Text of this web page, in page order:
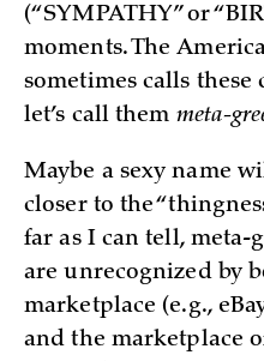
(“SYMPATHY” or
moments. The
sometimes calls these
let’s call them meta-
Maybe a sexy name
closer to the
far as I can tell, meta-
are unrecognized by
marketplace (e.g.,
and the marketplace